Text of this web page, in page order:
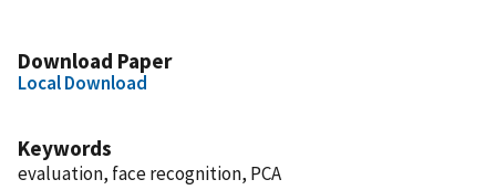
Download Paper
Local Download
Keywords
evaluation, face recognition, PCA